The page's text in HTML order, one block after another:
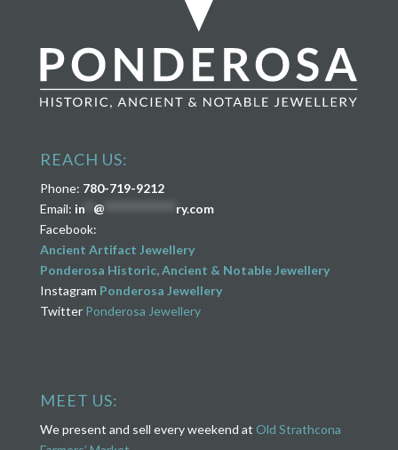
REACH US:
Phone: 780-719-9212
Email: in** @
ry.com
Facebook:
Ancient Artifact Jewellery
Ponderosa Historic, Ancient & Notable Jewellery
Instagram Ponderosa Jewellery
Twitter Ponderosa Jewellery
MEET US:
We present and sell every weekend at Old Strathcona